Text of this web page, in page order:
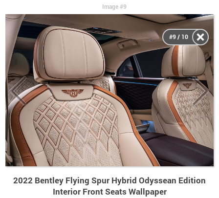
Image #9
2022 Bentley Flying Spur Hybrid Odyssean Edition
Interior Front Seats Wallpaper
#9 / 10